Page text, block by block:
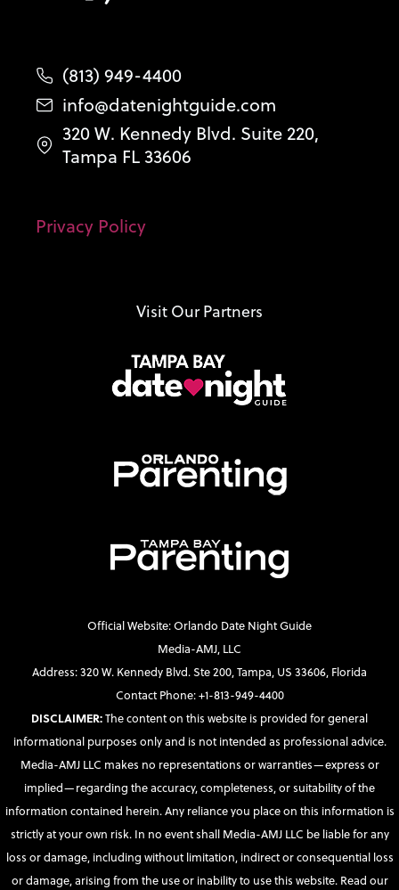
(813) 949-4400
info@datenightguide.com
320 W. Kennedy Blvd. Suite 220,
Tampa FL 33606
Privacy Policy
Visit Our Partners
Official Website: Orlando Date Night Guide
Media-AMJ, LLC
Address: 320 W. Kennedy Blvd. Ste 200, Tampa, US 33606, Florida
Contact Phone: +1-813-949-4400
DISCLAIMER:The content on this website is provided for general
informational purposes only and is not intended as professional advice.
Media-AMJ LLC makes no representations or warranties—express or
implied—regarding the accuracy, completeness, or suitability of the
information contained herein. Any reliance you place on this information is
strictly at your own risk. In no event shall Media-AMJ LLC be liable for any
loss or damage, including without limitation, indirect or consequential loss
or damage, arising from the use or inability to use this website. Read our